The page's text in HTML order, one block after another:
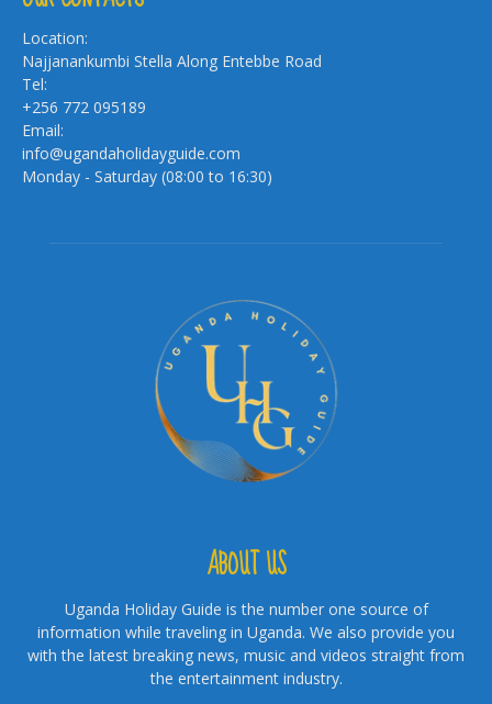
Location:
Najjanankumbi Stella Along Entebbe Road
Tel:
+256 772 095189
Email:
info@ugandaholidayguide.com
Monday - Saturday (08:00 to 16:30)
ABOUT US
Uganda Holiday Guide is the number one source of
information while traveling in Uganda. We also provide you
with the latest breaking news, music and videos straight from
the entertainment industry.